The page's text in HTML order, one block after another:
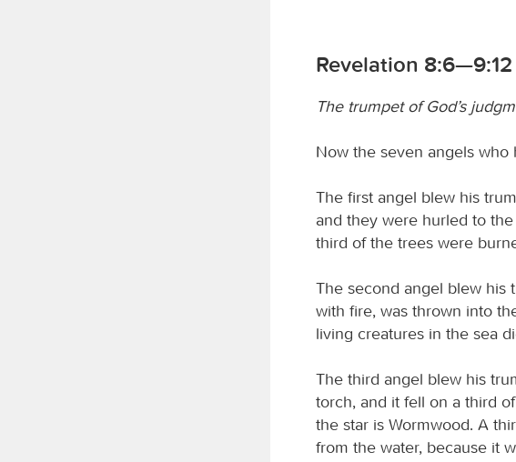
Revelation 8:6—9:12
The trumpet of God’s
Now the seven angels
The first angel blew his
and they were hurled to
third of the trees were
The second angel blew his
with fire, was thrown into
living creatures in the sea
The third angel blew his
torch, and it fell on a third
the star is Wormwood. A
from the water, because it